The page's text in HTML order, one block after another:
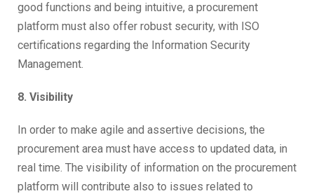
good functions and being intuitive, a procurement
platform must also offer robust security, with ISO
certifications regarding the Information Security
Management.
8. Visibility
In order to make agile and assertive decisions, the
procurement area must have access to updated data, in
real time. The visibility of information on the procurement
platform will contribute also to issues related to